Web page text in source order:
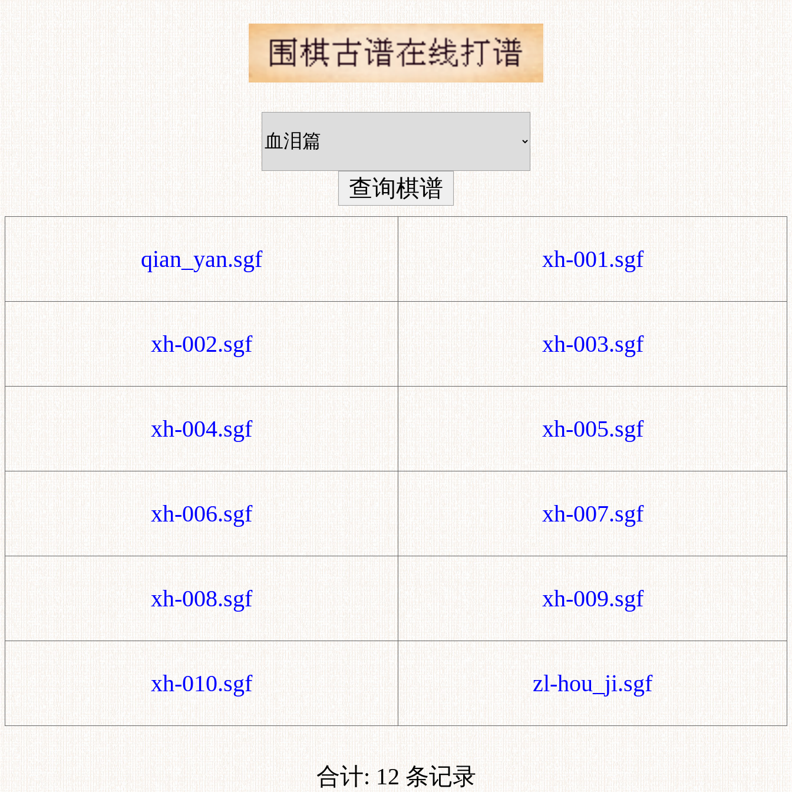
qian_yan.sgf xh-001.sgf
xh-002.sgf xh-003.sgf
xh-004.sgf xh-005.sgf
xh-006.sgf xh-007.sgf
xh-008.sgf xh-009.sgf
xh-010.sgf zl-hou_ji.sgf
合计: 12 条记录